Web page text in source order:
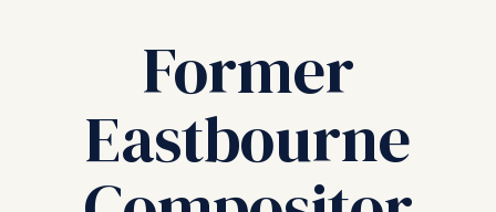
Former
Eastbourne